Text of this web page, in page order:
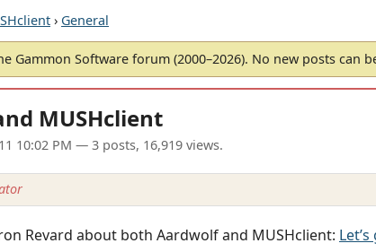
› General
Gammon Software forum (2000–2026). No new posts can
MUSHclient
10:02 PM — 3 posts, 16,919 views.
Revard about both Aardwolf and MUSHclient: